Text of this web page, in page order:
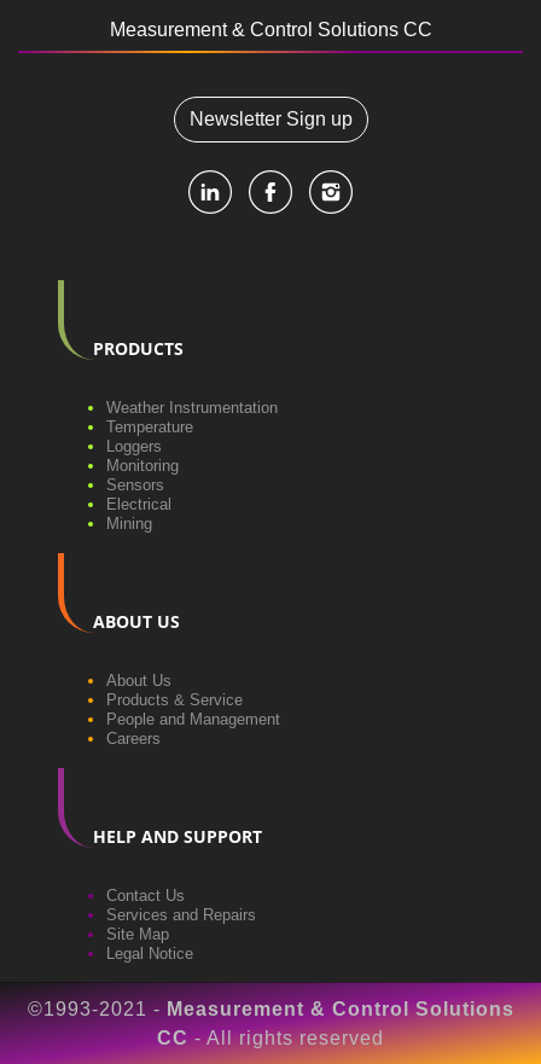
Measurement & Control Solutions CC
Newsletter Sign up
PRODUCTS
Weather Instrumentation
Temperature
Loggers
Monitoring
Sensors
Electrical
Mining
ABOUT US
About Us
Products & Service
People and Management
Careers
HELP AND SUPPORT
Contact Us
Services and Repairs
Site Map
Legal Notice
©1993-2021 - Measurement & Control Solutions
CC - All rights reserved